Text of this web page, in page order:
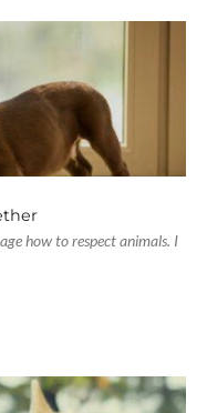
how to respect animals. I